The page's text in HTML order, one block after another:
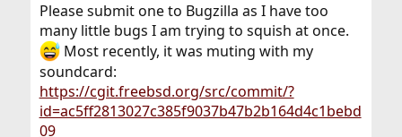
Please submit one to Bugzilla as I have too
many little bugs I am trying to squish at once.
Most recently, it was muting with my
soundcard:
https://cgit.freebsd.org/src/commit/?
id=ac5ff2813027c385f9037b47b2b164d4c1bebd
09